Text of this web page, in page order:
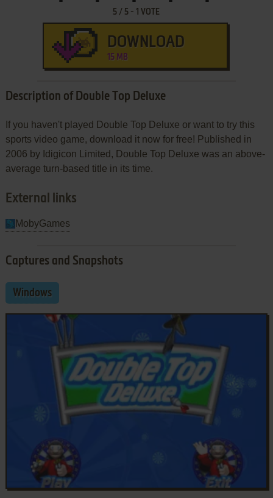
5 / 5 -1 VOTE
DOWNLOAD
15 MB
Description of Double Top Deluxe
If you haven't played Double Top Deluxe or want to try this
sports video game, download it now for free! Published in
2006 by Idigicon Limited, Double Top Deluxe was an above-
average turn-based title in its time.
External links
MobyGames
Captures and Snapshots
Windows